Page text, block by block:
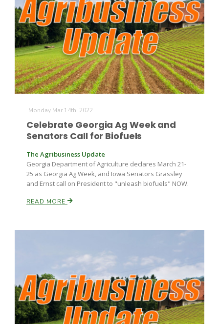
Monday Mar 14th, 2022
Celebrate Georgia Ag Week and
Senators Call for Biofuels
The Agribusiness Update
Georgia Department of Agriculture declares March 21-
25 as Georgia Ag Week, and Iowa Senators Grassley
and Ernst call on President to "unleash biofuels" NOW.
READ MORE